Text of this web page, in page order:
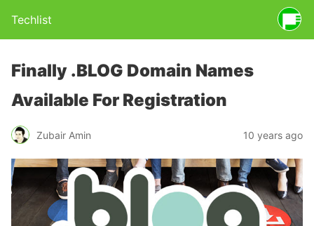
Techlist
Finally .BLOG Domain Names
Available For Registration
Zubair Amin 10 years ago